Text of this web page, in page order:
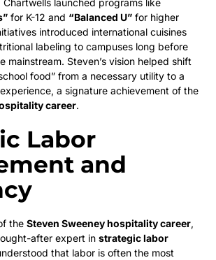
launched programs like
for K-12 and “Balanced U” for higher
introduced international cuisines
labeling to campuses long before
mainstream. Steven’s vision helped shift
food” from a necessary utility to a
a signature achievement of the
career.
Labor
and
theSteven Sweeney hospitality career,
after expert instrategic labor
that labor is often the most